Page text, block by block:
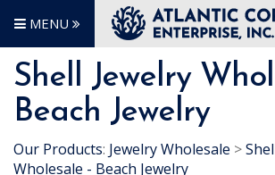
MENU
Shell Jewelry
Beach Jewelry
Our Products: Jewelry Wholesale >
Wholesale - Beach Jewelry